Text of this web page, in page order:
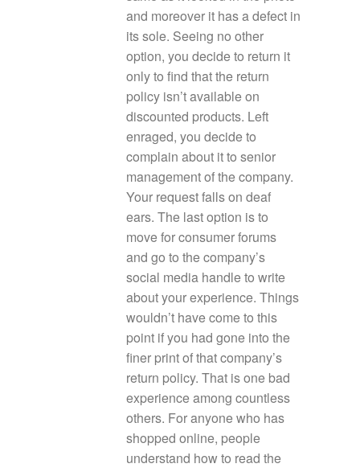
and moreover it has a defect in
its sole. Seeing no other
option, you decide to return it
only to find that the return
policy isn’t available on
discounted products. Left
enraged, you decide to
complain about it to senior
management of the company.
Your request falls on deaf
ears. The last option is to
move for consumer forums
and go to the company’s
social media handle to write
about your experience. Things
wouldn’t have come to this
point if you had gone into the
finer print of that company’s
return policy. That is one bad
experience among countless
others. For anyone who has
shopped online, people
understand how to read the